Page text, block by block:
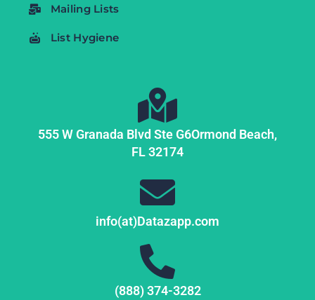
Mailing Lists
List Hygiene
555 W Granada Blvd Ste G6Ormond Beach,
FL32174
info(at)Datazapp.com
(888) 374-3282